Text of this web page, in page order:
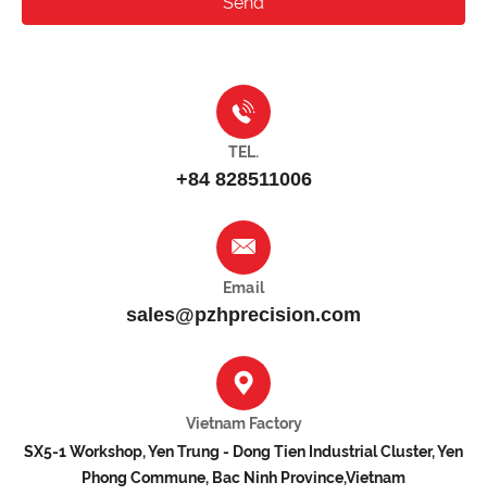
TEL.
+84 828511006
Email
sales@pzhprecision.com
Vietnam Factory
SX5-1 Workshop, Yen Trung - Dong Tien Industrial Cluster, Yen
Phong Commune, Bac Ninh Province,Vietnam